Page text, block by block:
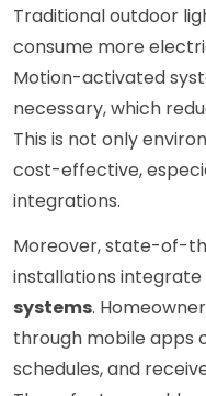
Traditional outdoor
consume more
Motion-activated
necessary, which
This is not only
cost-effective,
integrations.
Moreover, state-of-
installations
systems.
through mobile apps
schedules, and